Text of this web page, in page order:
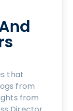
that
from
from